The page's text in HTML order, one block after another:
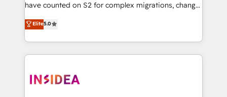
have counted on S2 for complex migrations, change
management, systems integration, and creative
solutions that deliver measurable impact and
transform brand experiences As one of the few full-
service creative agencies in the HubSpot
winning design to build scalable, globally
Elite5.0